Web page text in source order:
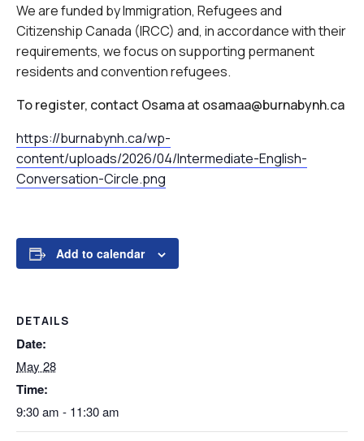
We are funded by Immigration, Refugees and
Citizenship Canada (IRCC) and, in accordance with their
requirements, we focus on supporting permanent
residents and convention refugees.
To register, contact Osama at osamaa@burnabynh.ca
https://burnabynh.ca/wp-
content/uploads/2026/04/Intermediate-English-
Conversation-Circle.png
Add to calendar
DETAILS
Date:
May 28
Time:
9:30 am - 11:30 am